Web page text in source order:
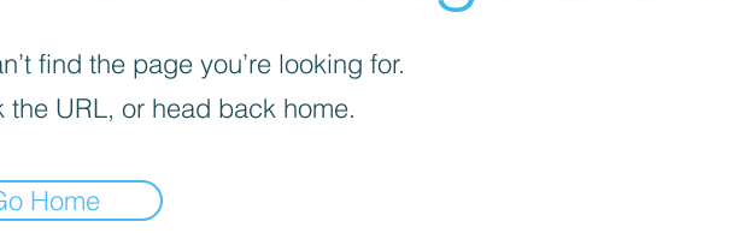
find the page you’re looking for.
the URL, or head back home.
Home